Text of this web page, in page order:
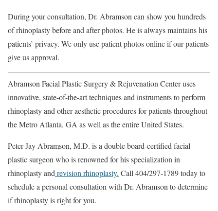
During your consultation, Dr. Abramson can show you hundreds
of rhinoplasty before and after photos. He is always maintains his
patients’ privacy. We only use patient photos online if our patients
give us approval.
Abramson Facial Plastic Surgery & Rejuvenation Center uses
innovative, state-of-the-art techniques and instruments to perform
rhinoplasty and other aesthetic procedures for patients throughout
the Metro Atlanta, GA as well as the entire United States.
Peter Jay Abramson, M.D. is a double board-certified facial
plastic surgeon who is renowned for his specialization in
rhinoplasty and revision rhinoplasty. Call 404/297-1789 today to
schedule a personal consultation with Dr. Abramson to determine
if rhinoplasty is right for you.